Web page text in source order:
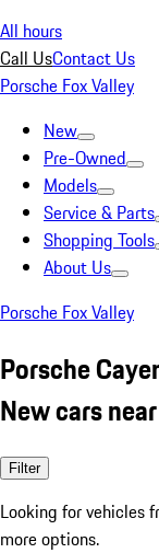
All hours
Call UsContact Us
Porsche Fox Valley
New
Pre-Owned
Models
Service & Parts
Shopping Tools
About Us
Porsche Fox Valley
Porsche
New cars
Filter
Looking for vehicles
more options.